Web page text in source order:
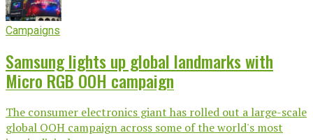
Campaigns
Samsung lights up global landmarks with
Micro RGB OOH campaign
The consumer electronics giant has rolled out a large-scale
global OOH campaign across some of the world's most